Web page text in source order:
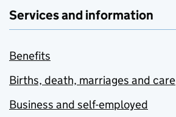
Services and information
Benefits
Births, death, marriages and care
Business and self-employed